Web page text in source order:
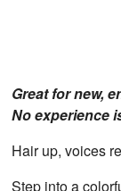
Great for new,
No experience
Hair up, voices
Step into a